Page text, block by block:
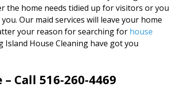
the home needs tidied up for visitors or you
Our maid services will leave your home
your reason for searching for house
Island House Cleaning have got you
Call 516-260-4469